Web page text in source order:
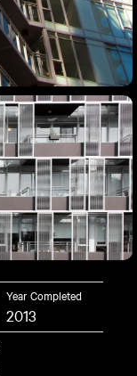
Year Completed
2013